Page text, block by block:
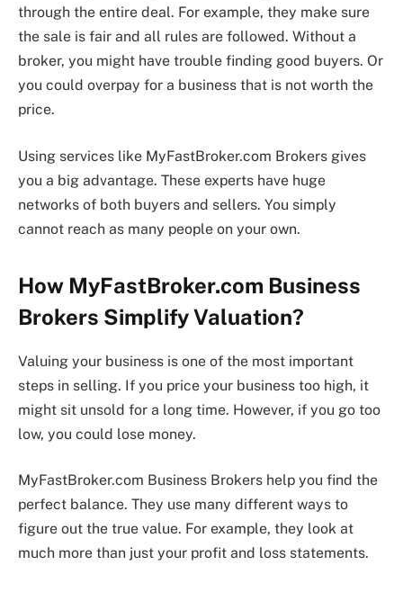
through the entire deal. For example, they make sure
the sale is fair and all rules are followed. Without a
broker, you might have trouble finding good buyers. Or
you could overpay for a business that is not worth the
price.
Using services like MyFastBroker.com Brokers gives
you a big advantage. These experts have huge
networks of both buyers and sellers. You simply
cannot reach as many people on your own.
How MyFastBroker.com Business
Brokers Simplify Valuation?
Valuing your business is one of the most important
steps in selling. If you price your business too high, it
might sit unsold for a long time. However, if you go too
low, you could lose money.
MyFastBroker.com Business Brokers help you find the
perfect balance. They use many different ways to
figure out the true value. For example, they look at
much more than just your profit and loss statements.